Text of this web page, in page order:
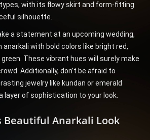
with its flowy skirt and form-fitting
silhouette.
a statement at an upcoming wedding,
with bold colors like bright red,
These vibrant hues will surely make
Additionally, don’t be afraid to
jewelry like kundan or emerald
layer of sophistication to your look.
Beautiful Anarkali Look